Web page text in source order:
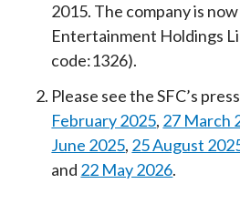
2015. The company is
Entertainment Holdings
code:1326).
Please see the SFC’s
February 2025, 27 March
June 2025, 25 August
and 22 May 2026.